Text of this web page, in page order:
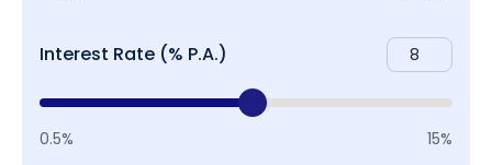
Interest Rate (% P.A.)
0.5% 15%